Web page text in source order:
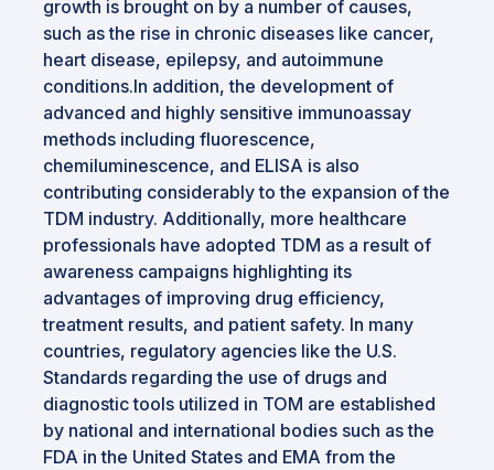
growth is brought on by a number of causes,
such as the rise in chronic diseases like cancer,
heart disease, epilepsy, and autoimmune
conditions.In addition, the development of
advanced and highly sensitive immunoassay
methods including fluorescence,
chemiluminescence, and ELISA is also
contributing considerably to the expansion of the
TDM industry. Additionally, more healthcare
professionals have adopted TDM as a result of
awareness campaigns highlighting its
advantages of improving drug efficiency,
treatment results, and patient safety. In many
countries, regulatory agencies like the U.S.
Standards regarding the use of drugs and
diagnostic tools utilized in TOM are established
by national and international bodies such as the
FDA in the United States and EMA from the